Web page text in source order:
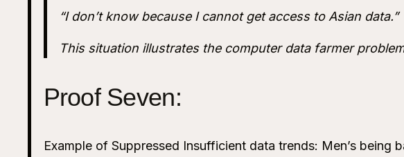
“I don’t know because I cannot get access to Asian data.”
This situation illustrates the computer data farmer
Proof Seven:
Example of Suppressed Insufficient data trends: Men’s